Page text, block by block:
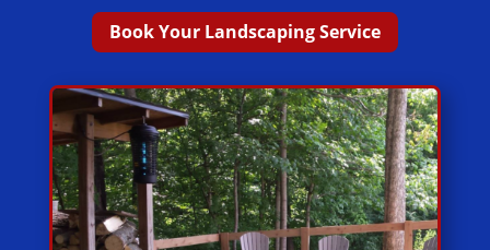
Book Your Landscaping Service